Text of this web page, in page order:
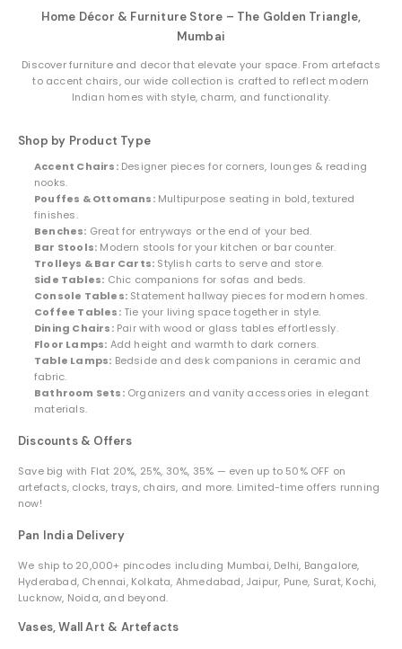
Home Décor & Furniture Store – The Golden Triangle,
Mumbai
Discover furniture and decor that elevate your space. From artefacts
to accent chairs, our wide collection is crafted to reflect modern
Indian homes with style, charm, and functionality.
Shop by Product Type
Accent Chairs:Designer pieces for corners, lounges & reading
nooks.
Pouffes & Ottomans:Multipurpose seating in bold, textured
finishes.
Benches: Great for entryways or the end of your bed.
Bar Stools: Modern stools for your kitchen or bar counter.
Trolleys & Bar Carts: Stylish carts to serve and store.
Side Tables: Chic companions for sofas and beds.
Console Tables: Statement hallway pieces for modern homes.
Coffee Tables:Tie your living space together in style.
Dining Chairs:Pair with wood or glass tables effortlessly.
Floor Lamps: Add height and warmth to dark corners.
Table Lamps: Bedside and desk companions in ceramic and
fabric.
Bathroom Sets:Organizers and vanity accessories in elegant
materials.
Discounts & Offers
Save big with Flat 20%, 25%, 30%, 35% — even up to 50% OFF on
artefacts, clocks, trays, chairs, and more. Limited-time offers running
now!
Pan India Delivery
We ship to 20,000+ pincodes including Mumbai, Delhi, Bangalore,
Hyderabad, Chennai, Kolkata, Ahmedabad, Jaipur, Pune, Surat, Kochi,
Lucknow, Noida, and beyond.
Vases, Wall Art & Artefacts